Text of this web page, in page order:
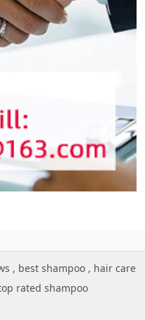
, best shampoo , hair care
rated shampoo